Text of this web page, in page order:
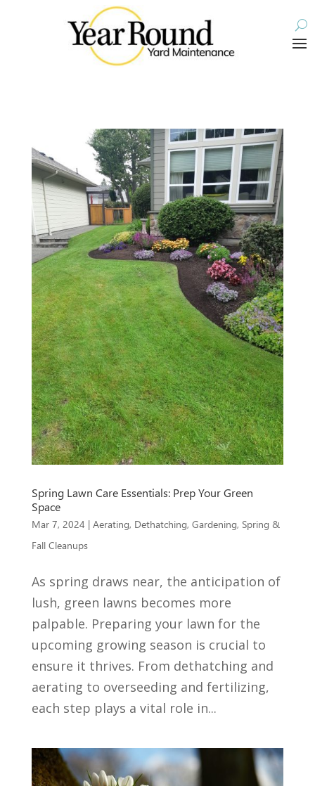
Spring Lawn Care Essentials: Prep Your Green
Space
Mar 7, 2024 | Aerating, Dethatching, Gardening, Spring &
Fall Cleanups
As spring draws near, the anticipation of
lush, green lawns becomes more
palpable. Preparing your lawn for the
upcoming growing season is crucial to
ensure it thrives. From dethatching and
aerating to overseeding and fertilizing,
each step plays a vital role in...